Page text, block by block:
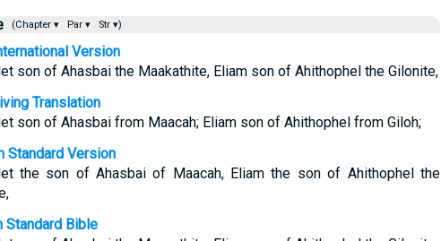
(Chapter ▾ Par ▾ Str ▾)
Version
son of Ahasbai the Maakathite, Eliam son of Ahithophel the Gilonite,
Translation
son of Ahasbai from Maacah; Eliam son of Ahithophel from Giloh;
Standard Version
the son of Ahasbai of Maacah, Eliam the son of Ahithophel the
Standard Bible